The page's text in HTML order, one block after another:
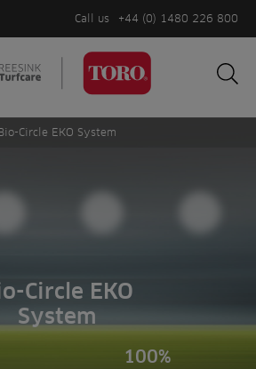
Call us +44 (0) 1480 226 800
Circle EKO System
Circle EKO
System
100%